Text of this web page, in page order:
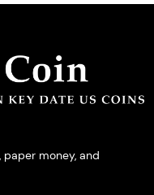
paper money, and